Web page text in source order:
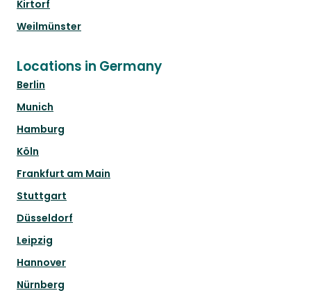
Kirtorf
Weilmünster
Locations in Germany
Berlin
Munich
Hamburg
Köln
Frankfurt am Main
Stuttgart
Düsseldorf
Leipzig
Hannover
Nürnberg